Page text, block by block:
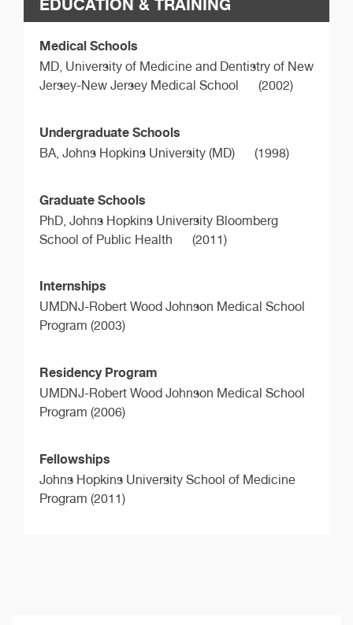
EDUCATION & TRAINING
Medical Schools
MD, University of Medicine and Dentistry of New
Jersey-New Jersey Medical School
(2002)
Undergraduate Schools
BA, Johns Hopkins University (MD) (1998)
Graduate Schools
PhD, Johns Hopkins University Bloomberg
School of Public Health
(2011)
Internships
UMDNJ-Robert Wood Johnson Medical School
Program (2003)
Residency Program
UMDNJ-Robert Wood Johnson Medical School
Program (2006)
Fellowships
Johns Hopkins University School of Medicine
Program (2011)